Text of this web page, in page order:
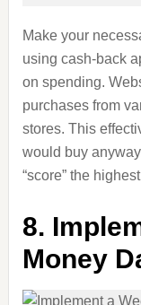
Make your
using cash-back
on spending.
purchases from
stores. This
would buy
“score” the
8.
Money